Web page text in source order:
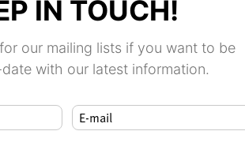
IN TOUCH!
our mailing lists if you want to be
with our latest information.